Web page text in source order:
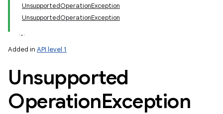
UnsupportedOperationException
UnsupportedOperationException
Added in API level 1
Unsupported
OperationException